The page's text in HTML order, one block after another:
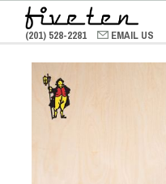
(201) 528-2281 EMAIL US